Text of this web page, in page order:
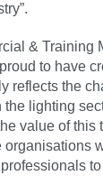
& Training
to have
reflects the
lighting
value of this